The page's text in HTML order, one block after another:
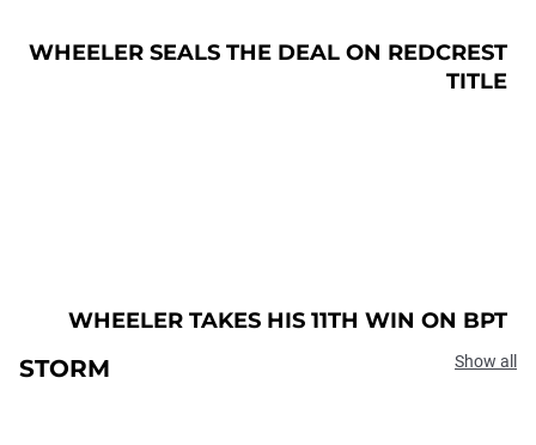
WHEELER SEALS THE DEAL ON REDCREST
TITLE
WHEELER TAKES HIS 11TH WIN ON BPT
STORM Show all